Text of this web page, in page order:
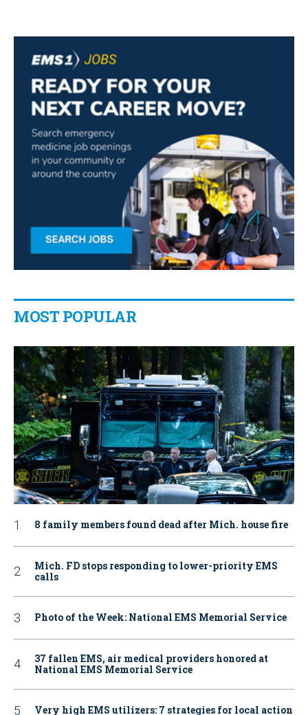
MOST POPULAR
8 family members found dead after Mich. house fire
Mich. FD stops responding to lower-priority EMS
calls
Photo of the Week: National EMS Memorial Service
37 fallen EMS, air medical providers honored at
National EMS Memorial Service
Very high EMS utilizers: 7 strategies for local action